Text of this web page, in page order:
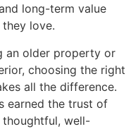
long-term value
love.
an older property or
choosing the right
all the difference.
earned the trust of
thoughtful, well-